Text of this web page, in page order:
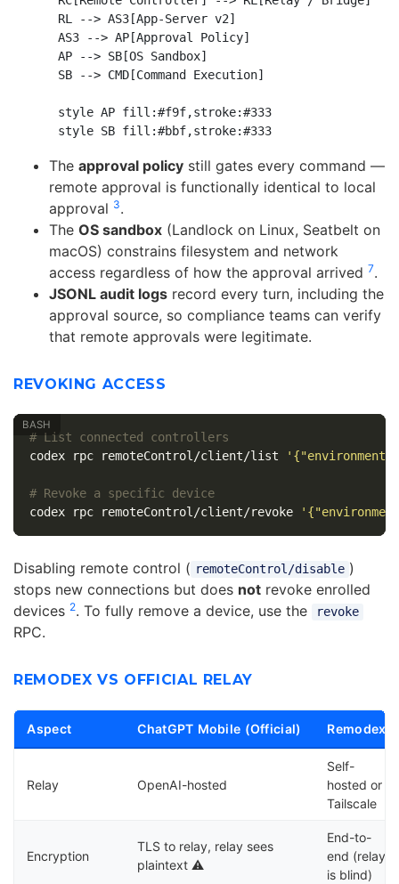
    RL --> AS3[App-Server v2]
    AS3 --> AP[Approval Policy]
    AP --> SB[OS Sandbox]
    SB --> CMD[Command Execution]
    style AP fill:#f9f,stroke:#333
    style SB fill:#bbf,stroke:#333
The approval policy still gates every command —
remote approval is functionally identical to local
approval 3.
The OS sandbox (Landlock on Linux, Seatbelt on
macOS) constrains filesystem and network
access regardless of how the approval arrived 7.
JSONL audit logs record every turn, including the
approval source, so compliance teams can verify
that remote approvals were legitimate.
REVOKING ACCESS
# List connected controllers
codex rpc remoteControl/client/list
# Revoke a specific device
codex rpc remoteControl/client/revoke
Disabling remote control ( remoteControl/disable )
stops new connections but does not revoke enrolled
devices 2. To fully remove a device, use the revoke
RPC.
REMODEX VS OFFICIAL RELAY
Aspect ChatGPT Mobile (Official) Remodex
Relay OpenAI-hosted
Self-
hosted or
Tailscale
Encryption
TLS to relay, relay sees
plaintext ⚠️
End-to-
end (relay
is blind)